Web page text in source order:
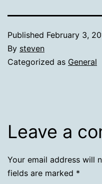
Published February 3,
By steven
Categorized as General
Leave a
Your email address will
fields are marked *